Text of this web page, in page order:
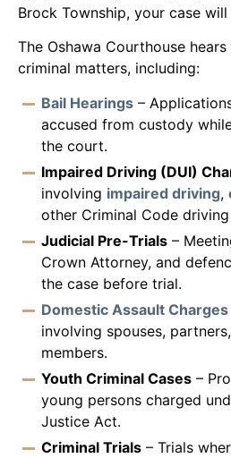
Brock Township, your case
The Oshawa Courthouse
criminal matters, including:
Bail Hearings –
accused from custody
the court.
Impaired Driving (DUI)
involving impaired driving,
other Criminal Code
Judicial Pre-Trials –
Crown Attorney, and
the case before trial.
Domestic Assault Charges
involving spouses,
members.
Youth Criminal Cases –
young persons charged
Justice Act.
Criminal Trials – Trials